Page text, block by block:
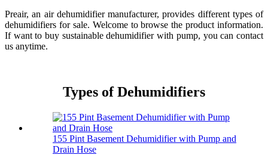
Preair, an air dehumidifier manufacturer, provides different types of
dehumidifiers for sale. Welcome to browse the product information.
If want to buy sustainable dehumidifier with pump, you can contact
us anytime.
Types of Dehumidifiers
155 Pint Basement Dehumidifier with Pump and
Drain Hose